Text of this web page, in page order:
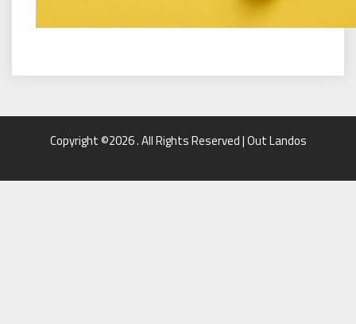
Copyright ©2026 . All Rights Reserved | Out Landos